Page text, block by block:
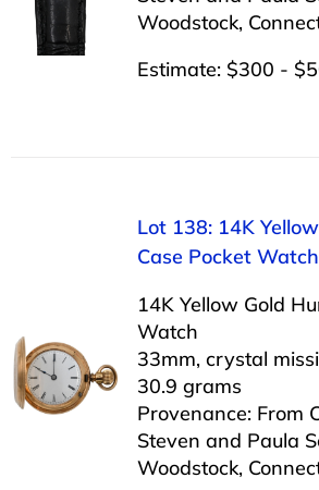
Woodstock,
Estimate: $300 -
Lot 138: 14K
Case Pocket Watch
14K Yellow Gold
Watch
33mm, crystal
30.9 grams
Provenance: From
Steven and Paula
Woodstock,